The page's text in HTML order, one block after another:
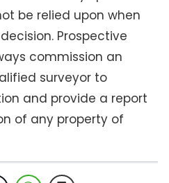
be relied upon when
Prospective
commission an
surveyor to
and provide a report
of any property of